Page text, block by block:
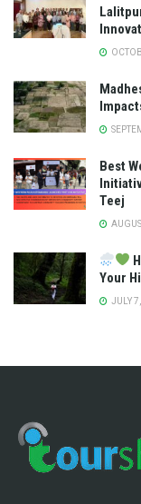
Best
Teej
Your
JULY